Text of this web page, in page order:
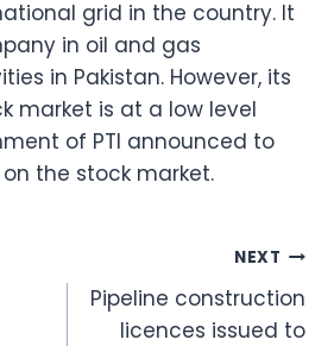
grid in the country. It
in oil and gas
in Pakistan. However, its
market is at a low level
of PTI announced to
the stock market.
NEXT
Pipeline construction
licences issued to